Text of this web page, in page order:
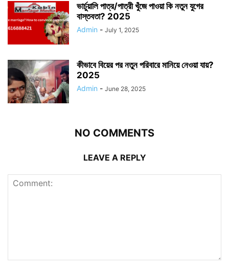
ভার্চুয়ালি পাত্র/পাত্রী খুঁজে পাওয়া কি নতুন যুগের
বাস্তবতা? 2025
Admin - July 1, 2025
কীভাবে বিয়ের পর নতুন পরিবারে মানিয়ে নেওয়া যায়?
2025
Admin - June 28, 2025
NO COMMENTS
LEAVE A REPLY